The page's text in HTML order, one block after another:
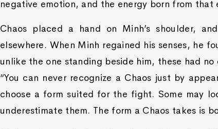
negative emotion, and the energy born from that
Chaos placed a hand on Minh’s shoulder,
elsewhere. When Minh regained his senses, he
unlike the one standing beside him, these had
“You can never recognize a Chaos just by
choose a form suited for the fight. Some may
underestimate them. The form a Chaos takes is